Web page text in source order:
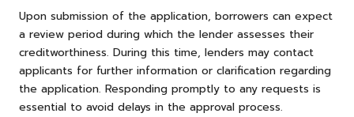
Upon submission of the application, borrowers can expect
a review period during which the lender assesses their
creditworthiness. During this time, lenders may contact
applicants for further information or clarification regarding
the application. Responding promptly to any requests is
essential to avoid delays in the approval process.